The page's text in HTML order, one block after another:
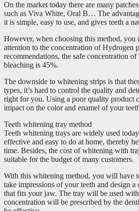
On the market today there are many
such as Viva White, Oral B… The
it is simple, easy to use, and gives teeth a
However, when choosing this method, you
attention to the concentration of Hydrogen
recommendations, the safe concentration
bleaching is 45%.
The downside to whitening strips is that
types, it’s hard to control the quality and
right for you. Using a poor quality product
impact on the color and enamel of your
Teeth whitening tray method
Teeth whitening trays are widely used
effective and easy to do at home, thereby
time. Besides, the cost of whitening with
suitable for the budget of many customers.
With this whitening method, you will have
take impressions of your teeth and design
that fits your jaw. The tray will be used
concentration will be prescribed by the